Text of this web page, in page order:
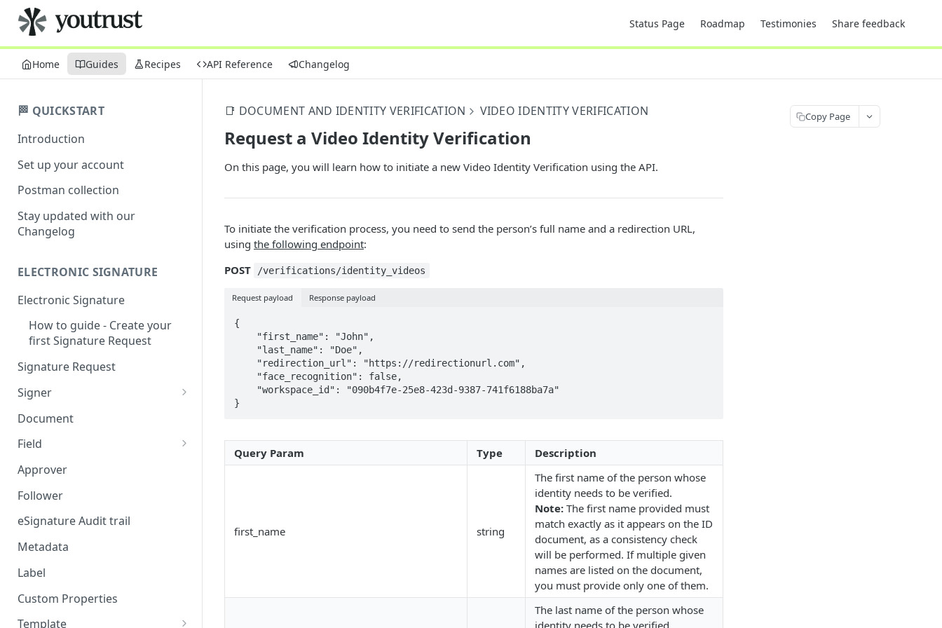
Status Page Roadmap Testimonies Share feedback
Home Guides Recipes API Reference Changelog
🏁 QUICKSTART
Introduction
Set up your account
Postman collection
Stay updated with our
Changelog
ELECTRONIC SIGNATURE
Electronic Signature
How to guide - Create your
first Signature Request
Signature Request
Signer
Signer Consent Request
Signer Document Request
Document
Field
Field creation with API
endpoints
Anchors
Field creation with the
Approver
Follower
eSignature Audit trail
Metadata
Label
Custom Properties
Template
📑 DOCUMENT AND IDENTITY VERIFICATION VIDEO IDENTITY VERIFICATION
Request a Video Identity Verification
On this page, you will learn how to initiate a new Video Identity Verification using the API.
To initiate the verification process, you need to send the person’s full name and a redirection URL,
using the following endpoint:
POST
/verifications/identity_videos
Request payload Response payload
{
}
Query Param Type Description
first_name string
The first name of the person whose
identity needs to be verified.
Note: The first name provided must
match exactly as it appears on the ID
document, as a consistency check
will be performed. If multiple given
names are listed on the document,
you must provide only one of them.
The last name of the person whose
Copy Page